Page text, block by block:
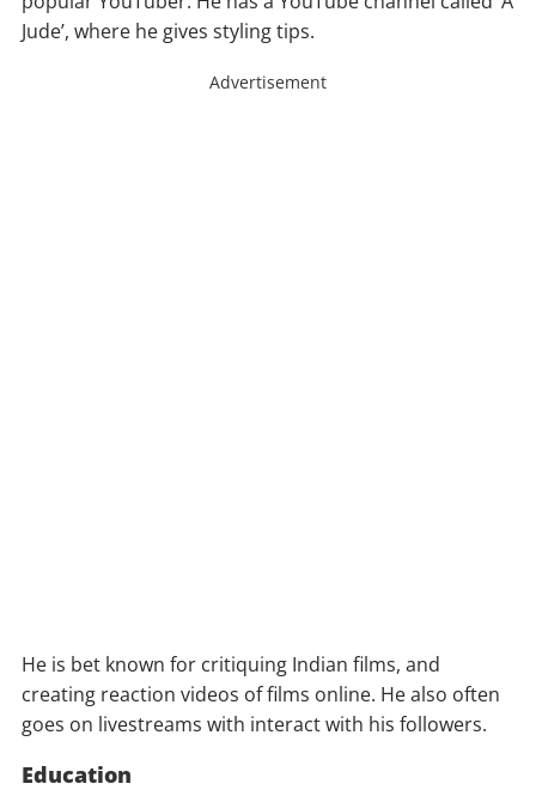
Jude’, where he gives styling tips.
Advertisement
He is bet known for critiquing Indian films, and
creating reaction videos of films online. He also often
goes on livestreams with interact with his followers.
Education